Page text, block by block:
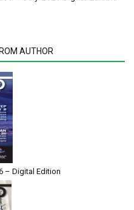
AUTHOR
– Digital Edition